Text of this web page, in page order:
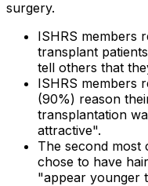
surgery.
ISHRS members
transplant
tell others that
ISHRS members
(90%) reason
transplantation
attractive".
The second most
chose to have
"appear younger